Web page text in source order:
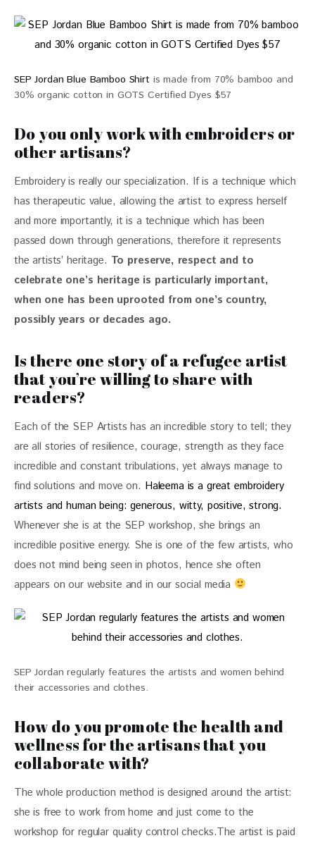
SEP Jordan Blue Bamboo Shirt is made from 70% bamboo and
30% organic cotton in GOTS Certified Dyes $57
Do you only work with embroiders or
other artisans?
Embroidery is really our specialization. If is a technique which
has therapeutic value, allowing the artist to express herself
and more importantly, it is a technique which has been
passed down through generations, therefore it represents
the artists’ heritage. To preserve, respect and to
celebrate one’s heritage is particularly important,
when one has been uprooted from one’s country,
possibly years or decades ago.
Is there one story of a refugee artist
that you’re willing to share with
readers?
Each of the SEP Artists has an incredible story to tell; they
are all stories of resilience, courage, strength as they face
incredible and constant tribulations, yet always manage to
find solutions and move on. Haleema is a great embroidery
artists and human being: generous, witty, positive, strong.
Whenever she is at the SEP workshop, she brings an
incredible positive energy. She is one of the few artists, who
does not mind being seen in photos, hence she often
appears on our website and in our social media
SEP Jordan regularly features the artists and women behind
their accessories and clothes.
How do you promote the health and
wellness for the artisans that you
collaborate with?
The whole production method is designed around the artist:
she is free to work from home and just come to the
workshop for regular quality control checks.The artist is paid